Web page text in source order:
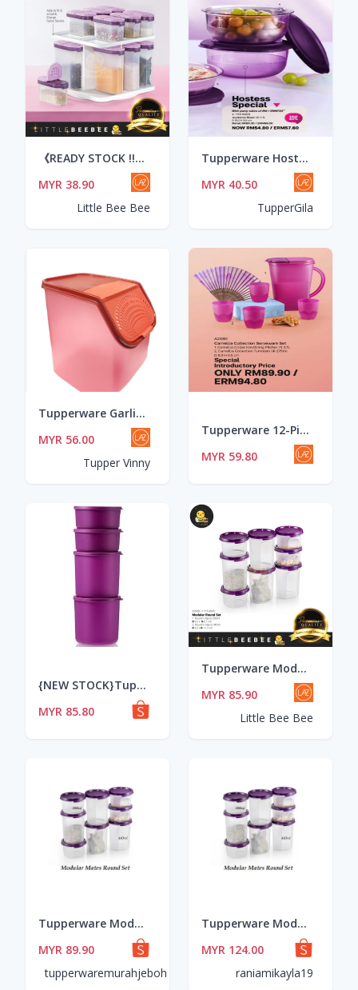
《READY STOCK !!》Tupperware Modular Spice Set / Spice Savers Small & Spice Savers Large (250ml x 4pcs + 110ml x 4pcs)
MYR 38.90
Little Bee Bee
Tupperware Hostess Special JoyServe Bowl (2pcs) 1.1L
MYR 40.50
TupperGila
Tupperware Garlic Keeper 5.5L - RED
MYR 56.00
Tupper Vinny
Tupperware 12-Piece Camellia Collection Serveware Set
MYR 59.80
{NEW STOCK}Tupperware Summer Fresh Round Set
MYR 85.80
Tupperware Modular Mates Round Set / Modular Mates / MM / (200ml & 440ml)
MYR 85.90
Little Bee Bee
Tupperware Modular Mates Round Set (8pcs) Bekas Rempah BPA Free Plastic Food Storage Container
MYR 89.90
tupperwaremurahjeboh
Tupperware Modular Mates Round Set (8pcs) Bekas Rempah BPA Free Plastic Food Storage Container
MYR 124.00
raniamikayla19